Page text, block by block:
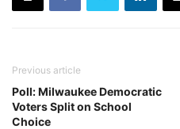
Previous article
Poll: Milwaukee Democratic
Voters Split on School
Choice